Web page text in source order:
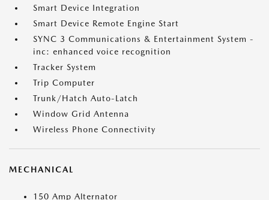
Smart Device Integration
Smart Device Remote Engine Start
SYNC 3 Communications & Entertainment System -
inc: enhanced voice recognition
Tracker System
Trip Computer
Trunk/Hatch Auto-Latch
Window Grid Antenna
Wireless Phone Connectivity
MECHANICAL
150 Amp Alternator